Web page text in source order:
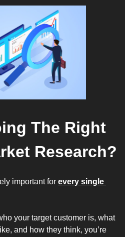
The Right
Research?
important for every single
your target customer is, what
and how they think, you’re